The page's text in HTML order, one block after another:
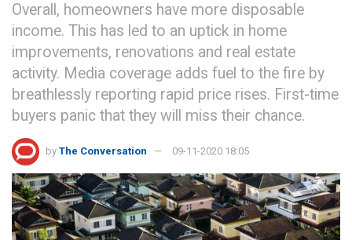
Overall, homeowners have more disposable
income. This has led to an uptick in home
improvements, renovations and real estate
activity. Media coverage adds fuel to the fire by
breathlessly reporting rapid price rises. First-time
buyers panic that they will miss their chance.
by The Conversation 09-11-2020 18:05